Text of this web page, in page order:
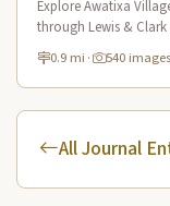
Explore Awatixa
through Lewis &
of Native American
0.9 mi · 540 images
All Journal